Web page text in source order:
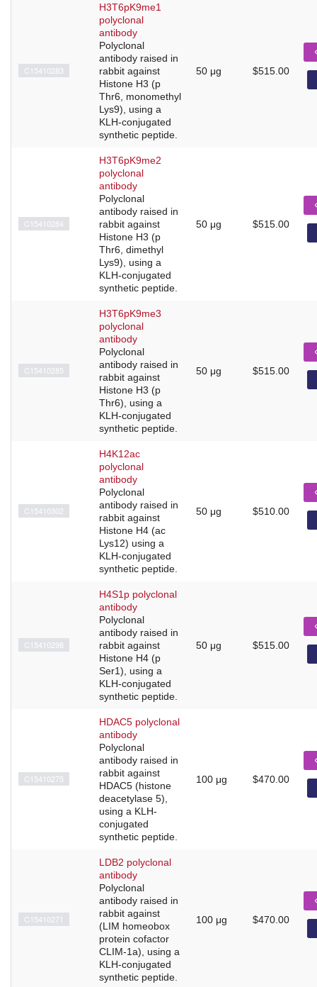
C15410283
H3T6pK9me1
polyclonal
antibody
Polyclonal
antibody raised in
rabbit against
Histone H3 (p
Thr6, monomethyl
Lys9), using a
KLH-conjugated
synthetic peptide.
50 μg $515.00
C15410284
H3T6pK9me2
polyclonal
antibody
Polyclonal
antibody raised in
rabbit against
Histone H3 (p
Thr6, dimethyl
Lys9), using a
KLH-conjugated
synthetic peptide.
50 μg $515.00
C15410285
H3T6pK9me3
polyclonal
antibody
Polyclonal
antibody raised in
rabbit against
Histone H3 (p
Thr6), using a
KLH-conjugated
synthetic peptide.
50 μg $515.00
C15410302
H4K12ac
polyclonal
antibody
Polyclonal
antibody raised in
rabbit against
Histone H4 (ac
Lys12) using a
KLH-conjugated
synthetic peptide.
50 μg $510.00
C15410298
H4S1p polyclonal
antibody
Polyclonal
antibody raised in
rabbit against
Histone H4 (p
Ser1), using a
KLH-conjugated
synthetic peptide.
50 μg $515.00
C15410275
HDAC5 polyclonal
antibody
Polyclonal
antibody raised in
rabbit against
HDAC5 (histone
deacetylase 5),
using a KLH-
conjugated
synthetic peptide.
100 μg $470.00
C15410271
LDB2 polyclonal
antibody
Polyclonal
antibody raised in
rabbit against
(LIM homeobox
protein cofactor
CLIM-1a), using a
KLH-conjugated
synthetic peptide.
100 μg $470.00